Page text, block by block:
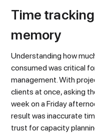
Time
memory
Understanding how
consumed was critical
management. With
clients at once, asking
week on a Friday
result was inaccurate
trust for capacity